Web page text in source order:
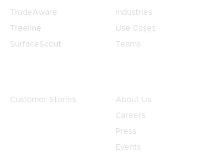
TradeAware
Treeline
SurfaceScout
Industries
Use Cases
Teams
Customer Stories
About Us
Careers
Press
Events